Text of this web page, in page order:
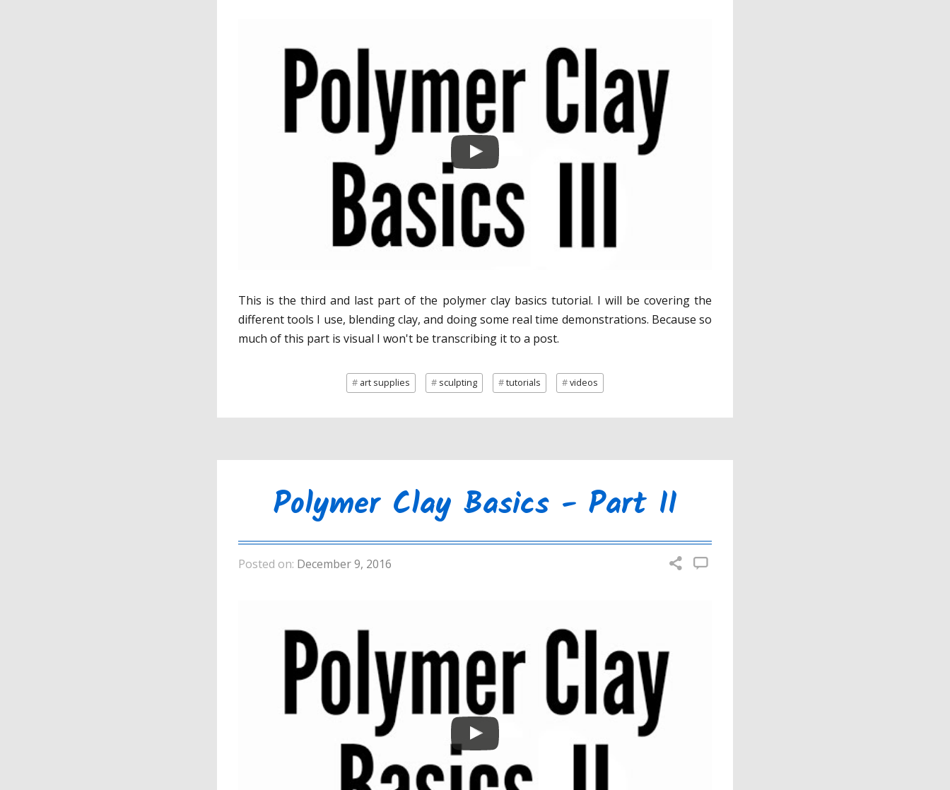
This is the third and last part of the polymer clay basics tutorial. I will be covering the
different tools I use, blending clay, and doing some real time demonstrations. Because so
much of this part is visual I won't be transcribing it to a post.
art supplies sculpting tutorials videos
Polymer Clay Basics - Part II
Posted on: December 9, 2016